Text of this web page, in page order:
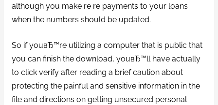
although you make re re payments to your loans
when the numbers should be updated.
So if youвЂ™re utilizing a computer that is public that
you can finish the download, youвЂ™ll have actually
to click verify after reading a brief caution about
protecting the painful and sensitive information in the
file and directions on getting unsecured personal